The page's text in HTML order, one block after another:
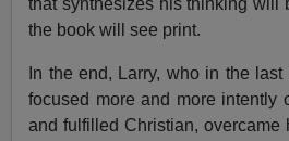
that synthesizes his thinking will
the book will see print.
In the end, Larry, who in the
focused more and more intently
and fulfilled Christian, overcame